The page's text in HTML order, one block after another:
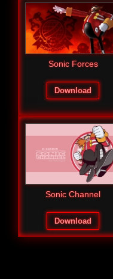
Sonic Forces
Download
Sonic Channel
Download